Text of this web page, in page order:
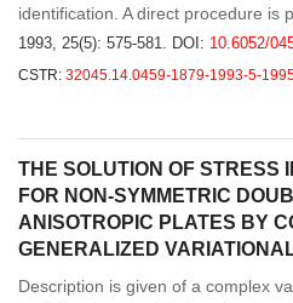
identification. A direct procedure is
1993, 25(5): 575-581. DOI: 10.6052/
CSTR: 32045.14.0459-1879-1993-5-
THE SOLUTION OF STRESS
FOR NON-SYMMETRIC
ANISOTROPIC PLATES BY
GENERALIZED
Description is given of a complex